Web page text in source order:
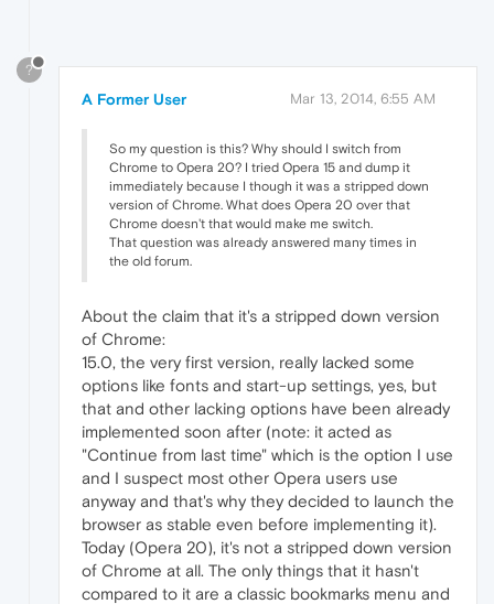
?
A Former User Mar 13, 2014, 6:55 AM
So my question is this? Why should I switch from
Chrome to Opera 20? I tried Opera 15 and dump it
immediately because I though it was a stripped down
version of Chrome. What does Opera 20 over that
Chrome doesn't that would make me switch.
That question was already answered many times in
the old forum.
About the claim that it's a stripped down version
of Chrome:
15.0, the very first version, really lacked some
options like fonts and start-up settings, yes, but
that and other lacking options have been already
implemented soon after (note: it acted as
"Continue from last time" which is the option I use
and I suspect most other Opera users use
anyway and that's why they decided to launch the
browser as stable even before implementing it).
Today (Opera 20), it's not a stripped down version
of Chrome at all. The only things that it hasn't
compared to it are a classic bookmarks menu and